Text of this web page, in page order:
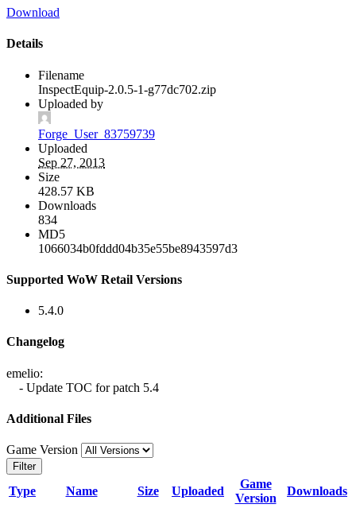
Download
Details
Filename
InspectEquip-2.0.5-1-g77dc702.zip
Uploaded by
Forge_User_83759739
Uploaded
Sep 27, 2013
Size
428.57 KB
Downloads
834
MD5
1066034b0fddd04b35e55be8943597d3
Supported WoW Retail Versions
5.4.0
Changelog
emelio:
- Update TOC for patch 5.4
Additional Files
Game Version
Filter
Type Name Size Uploaded
Game
Version
Downloads